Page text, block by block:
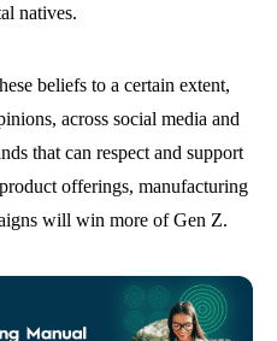
natives.
beliefs to a certain extent,
across social media and
that can respect and support
offerings, manufacturing
will win more of Gen Z.